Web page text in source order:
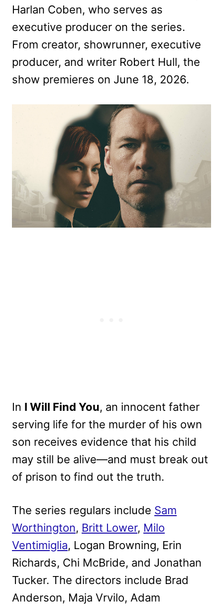
Harlan Coben, who serves as
executive producer on the series.
From creator, showrunner, executive
producer, and writer Robert Hull, the
show premieres on June 18, 2026.
In I Will Find You, an innocent father
serving life for the murder of his own
son receives evidence that his child
may still be alive—and must break out
of prison to find out the truth.
The series regulars include Sam
Worthington, Britt Lower, Milo
Ventimiglia, Logan Browning, Erin
Richards, Chi McBride, and Jonathan
Tucker. The directors include Brad
Anderson, Maja Vrvilo, Adam